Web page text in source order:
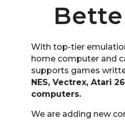
With top-tier
home computer and
supports games
NES, Vectrex, Atari
computers.
We are adding new